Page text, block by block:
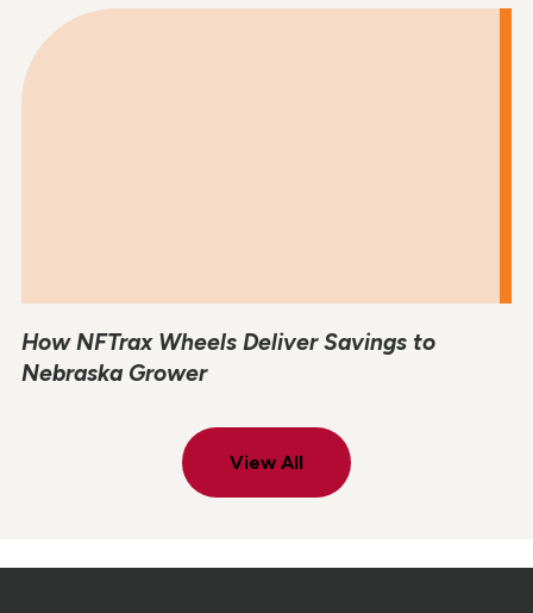
How NFTrax Wheels Deliver Savings to
Nebraska Grower
View All